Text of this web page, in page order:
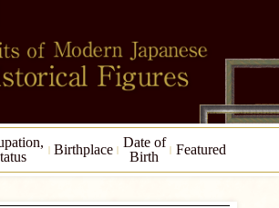
Birthplace
Date of
Birth
Featured